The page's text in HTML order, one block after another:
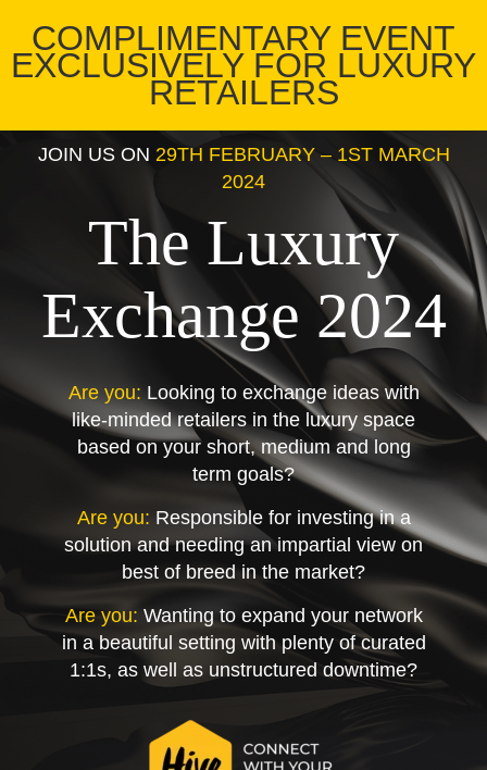
COMPLIMENTARY EVENT
EXCLUSIVELY FOR LUXURY
RETAILERS
JOIN US ON 29TH FEBRUARY – 1ST MARCH
2024
The Luxury
Exchange 2024
Are you: Looking to exchange ideas with
like-minded retailers in the luxury space
based on your short, medium and long
term goals?
Are you: Responsible for investing in a
solution and needing an impartial view on
best of breed in the market?
Are you: Wanting to expand your network
in a beautiful setting with plenty of curated
1:1s, as well as unstructured downtime?